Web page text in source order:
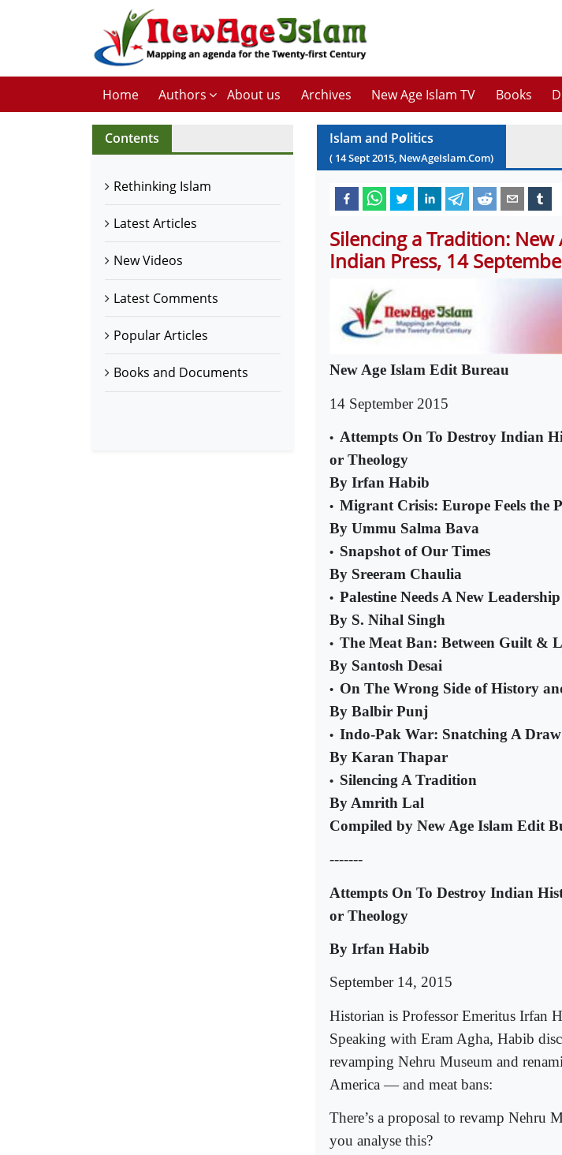
Home Authors About us Archives New Age Islam TV Books
Contents
Rethinking Islam
Latest Articles
New Videos
Latest Comments
Popular Articles
Books and Documents
Islam and Politics
( 14Sept2015, NewAgeIslam.Com)
Silencing a Tradition: New
Indian Press, 14
New Age Islam Edit Bureau
14 September 2015
• Attempts On To Destroy Indian
or Theology
By Irfan Habib
• Migrant Crisis: Europe Feels the
By Ummu Salma Bava
• Snapshot of Our Times
By Sreeram Chaulia
• Palestine Needs A New Leadership
By S. Nihal Singh
• The Meat Ban: Between Guilt &
By Santosh Desai
• On The Wrong Side of History
By Balbir Punj
• Indo-Pak War: Snatching A
By Karan Thapar
• Silencing A Tradition
By Amrith Lal
Compiled by New Age Islam Edit
-------
Attempts On To Destroy Indian
or Theology
By Irfan Habib
September 14, 2015
Historian is Professor Emeritus Irfan
Speaking with Eram Agha, Habib
revamping Nehru Museum and
America — and meat bans:
There’s a proposal to revamp
you analyse this?